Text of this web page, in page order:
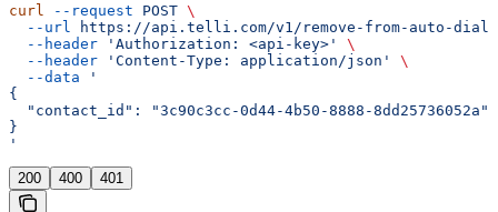
curl --request POST \
  --url
https://api.telli.com/v1/remove-from-auto-
  --header
'Authorization: <api-key>'
\
  --header
'Content-Type: application/json'
\
  --data
'
{
  "contact_id": "3c90c3cc-0d44-4b50-8888-8dd25736052a"
}
'
200 400 401